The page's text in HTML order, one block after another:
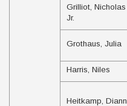
Grilliot, Nicholas
Jr.
Grothaus, Julia
Harris, Niles
Heitkamp, Diann